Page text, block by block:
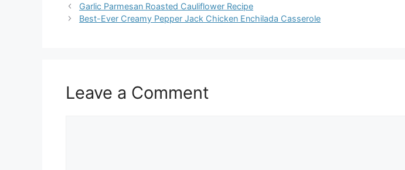
Garlic Parmesan Roasted Cauliflower Recipe
Best-Ever Creamy Pepper Jack Chicken Enchilada Casserole
Leave a Comment